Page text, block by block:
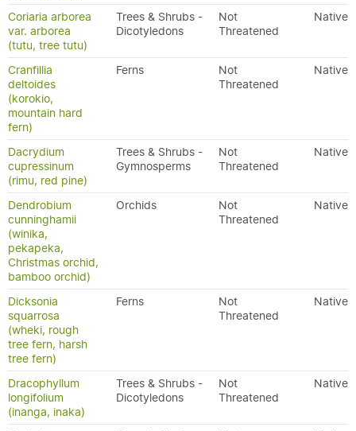
Coriaria arborea
var. arborea
(tutu, tree tutu)
Trees & Shrubs -
Dicotyledons
Not
Threatened
Native
Cranfillia
deltoides
(korokio,
mountain hard
fern)
Ferns
Not
Threatened
Native
Dacrydium
cupressinum
(rimu, red pine)
Trees & Shrubs -
Gymnosperms
Not
Threatened
Native
Dendrobium
cunninghamii
(winika,
pekapeka,
Christmas orchid,
bamboo orchid)
Orchids
Not
Threatened
Native
Dicksonia
squarrosa
(wheki, rough
tree fern, harsh
tree fern)
Ferns
Not
Threatened
Native
Dracophyllum
longifolium
(inanga, inaka)
Trees & Shrubs -
Dicotyledons
Not
Threatened
Native